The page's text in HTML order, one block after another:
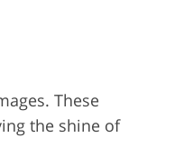
These
the shine of